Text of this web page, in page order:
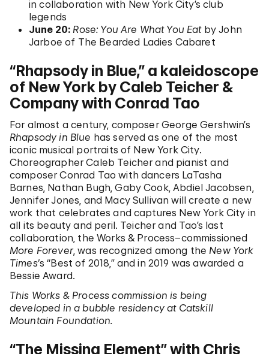
in collaboration with New York City’s club
legends
June 20: Rose: You Are What You Eatby John
Jarboe of The Bearded Ladies Cabaret
“Rhapsody in Blue,” a kaleidoscope
of New York by Caleb Teicher &
Company with Conrad Tao
For almost a century, composer George Gershwin’s
Rhapsody in Blue has served as one of the most
iconic musical portraits of New York City.
Choreographer Caleb Teicher and pianist and
composer Conrad Tao with dancers LaTasha
Barnes, Nathan Bugh, Gaby Cook, Abdiel Jacobsen,
Jennifer Jones, and Macy Sullivan will create a new
work that celebrates and captures New York City in
all its beauty and peril. Teicher and Tao’s last
collaboration, the Works & Process–commissioned
More Forever, was recognized among the New York
Times’s “Best of 2018,” and in 2019 was awarded a
Bessie Award.
This Works & Process commission is being
developed in a bubble residency at Catskill
Mountain Foundation.
“The Missing Element” with Chris